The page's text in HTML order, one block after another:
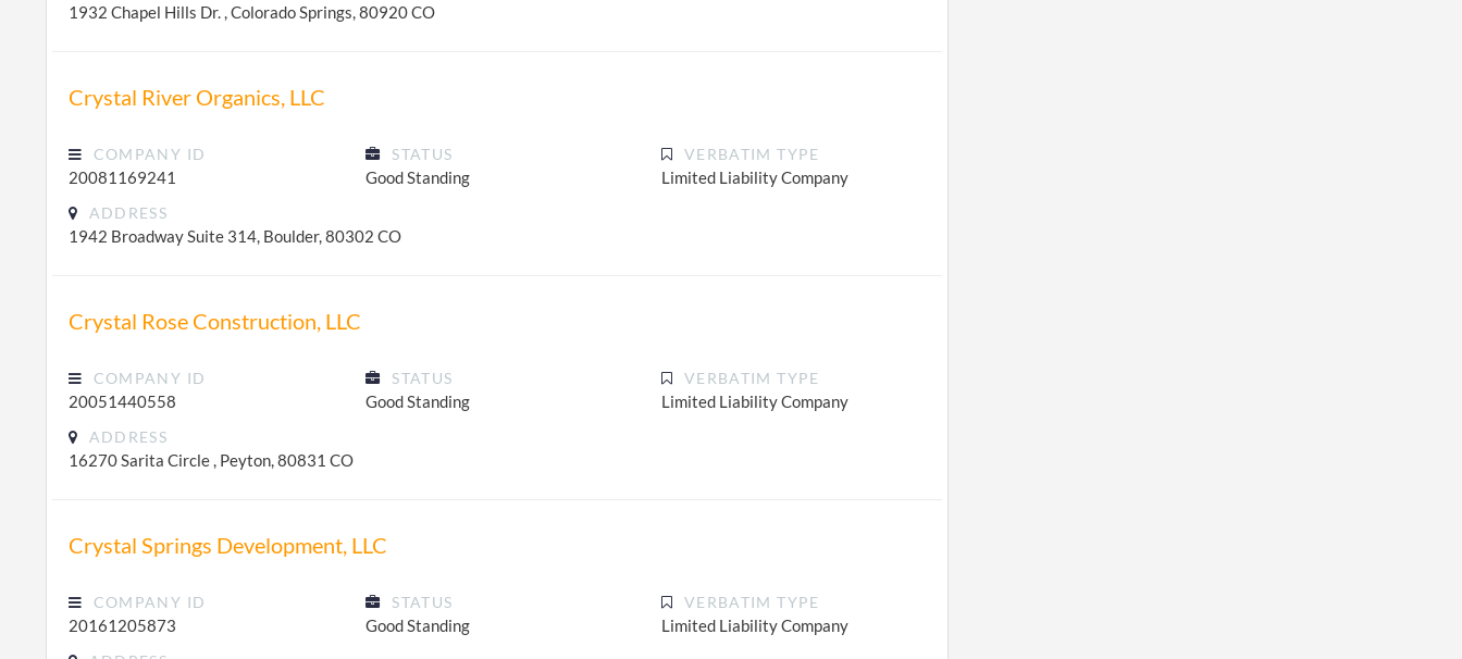
1932 Chapel Hills Dr. , Colorado Springs, 80920 CO
Crystal River Organics, LLC
COMPANY ID
20081169241
STATUS
Good Standing
VERBATIM TYPE
Limited Liability Company
ADDRESS
1942 Broadway Suite 314, Boulder, 80302 CO
Crystal Rose Construction, LLC
COMPANY ID
20051440558
STATUS
Good Standing
VERBATIM TYPE
Limited Liability Company
ADDRESS
16270 Sarita Circle , Peyton, 80831 CO
Crystal Springs Development, LLC
COMPANY ID
20161205873
STATUS
Good Standing
VERBATIM TYPE
Limited Liability Company